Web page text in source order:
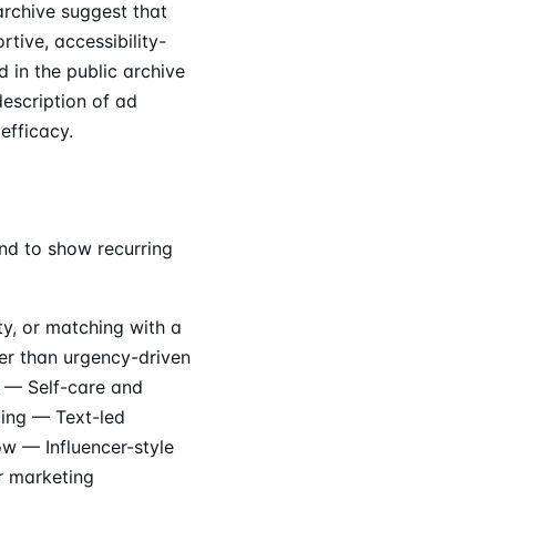
suggest that
accessibility-
in the public archive
of ad
to show recurring
or matching with a
than urgency-driven
— Self-care and
— Text-led
— Influencer-style
marketing